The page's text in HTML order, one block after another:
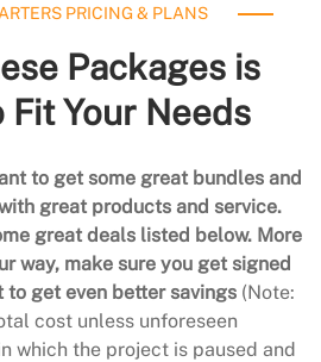
PRICING & PLANS
Packages is
Fit Your Needs
to get some great bundles and
great products and service.
great deals listed below. More
way, make sure you get signed
get even better savings (Note:
cost unless unforeseen
which the project is paused and